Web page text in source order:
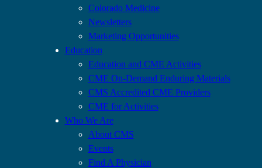
Colorado Medicine
Newsletters
Marketing Opportunities
Education
Education and CME Activities
CME On-Demand Enduring Materials
CMS Accredited CME Providers
CME for Activities
Who We Are
About CMS
Events
Find A Physician